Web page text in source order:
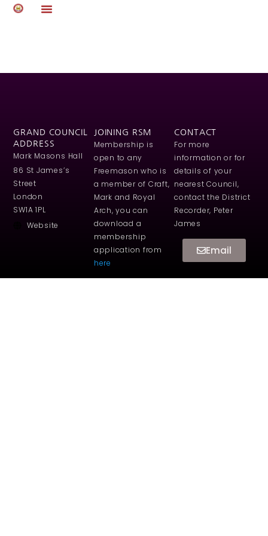
GRAND COUNCIL
ADDRESS
Mark Masons Hall
86 St James’s
Street
London
SW1A 1PL
Website
JOINING RSM
Membership is
open to any
Freemason who is
a member of Craft,
Mark and Royal
Arch, you can
download a
membership
application from
here
CONTACT
For more
information or for
details of your
nearest Council,
contact the District
Recorder, Peter
James
Email